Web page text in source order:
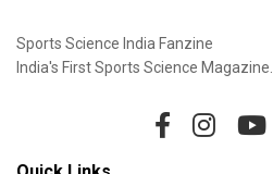
Sports Science India Fanzine
India's First Sports Science Magazine.